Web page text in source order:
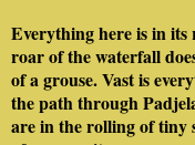
Everything here is in
roar of the waterfall
of a grouse. Vast is
the path through
are in the rolling of tiny